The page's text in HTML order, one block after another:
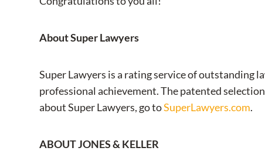
About Super Lawyers
Super Lawyers is a rating service of outstanding
professional achievement. The patented
about Super Lawyers, go toSuperLawyers.com.
ABOUT JONES & KELLER